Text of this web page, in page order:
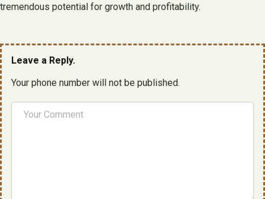
tremendous potential for growth and profitability.
Leave a Reply.
Your phone number will not be published.